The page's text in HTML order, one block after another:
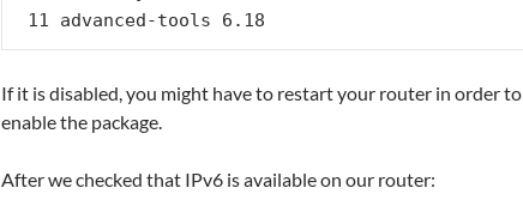
11 advanced-tools 6.18
If it is disabled, you might have to restart your router in order to
enable the package.
After we checked that IPv6 is available on our router: